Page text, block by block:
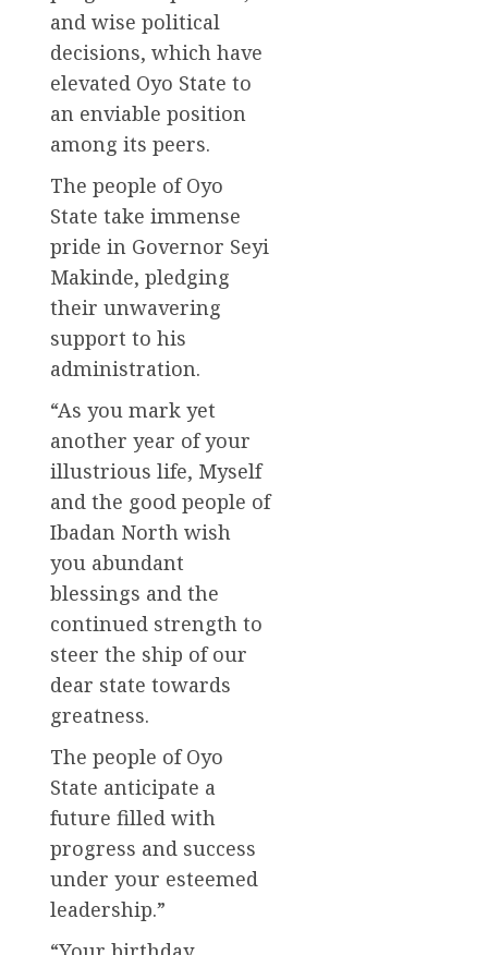
and wise political
decisions, which have
elevated Oyo State to
an enviable position
among its peers.
The people of Oyo
State take immense
pride in Governor Seyi
Makinde, pledging
their unwavering
support to his
administration.
“As you mark yet
another year of your
illustrious life, Myself
and the good people of
Ibadan North wish
you abundant
blessings and the
continued strength to
steer the ship of our
dear state towards
greatness.
The people of Oyo
State anticipate a
future filled with
progress and success
under your esteemed
leadership.”